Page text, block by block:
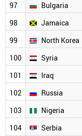
97
Bulgaria
98
Jamaica
99
North Korea
100
Syria
101
Iraq
102
Russia
103
Nigeria
104
Serbia